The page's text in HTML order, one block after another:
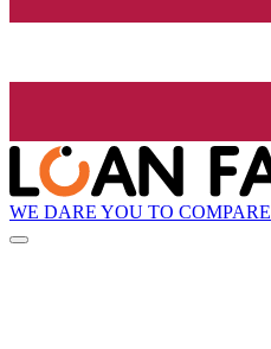
WE DARE YOU TO COMPARE